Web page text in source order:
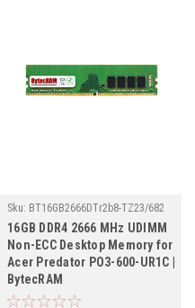
Sku: BT16GB2666DTr2b8-TZ23/682
16GB DDR4 2666 MHz UDIMM
Non-ECC Desktop Memory for
Acer Predator PO3-600-UR1C |
BytecRAM